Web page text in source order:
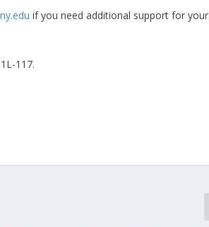
if you need additional support for your
117.